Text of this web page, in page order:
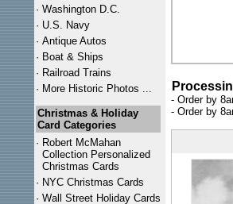
· Washington D.C.
· U.S. Navy
· Antique Autos
· Boat & Ships
· Railroad Trains
· More Historic Photos ...
Christmas & Holiday
Card Categories
· Robert McMahan
Collection Personalized
Christmas Cards
· NYC Christmas Cards
· Wall Street Holiday Cards
- Order by
- Order by